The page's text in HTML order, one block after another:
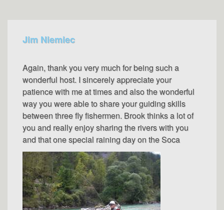
Jim Niemiec
Again, thank you very much for being such a
wonderful host. I sincerely appreciate your
patience with me at times and also the wonderful
way you were able to share your guiding skills
between three fly fishermen. Brook thinks a lot of
you and really enjoy sharing the rivers with you
and that one special raining day on the Soca